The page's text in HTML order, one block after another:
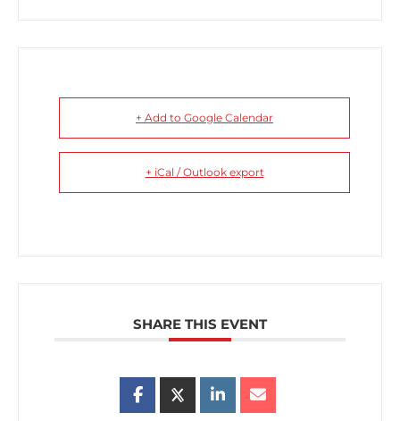
+ Add to Google Calendar
+ iCal / Outlook export
SHARE THIS EVENT